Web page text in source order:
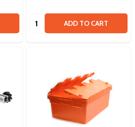
Quantity: ADD TO CART